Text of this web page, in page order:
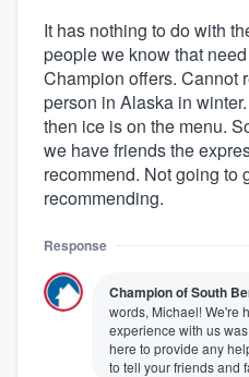
It has nothing to do with
people we know that
Champion offers. Cannot
person in Alaska in
then ice is on the menu.
we have friends the
recommend. Not going to
recommending.
Response
Champion of South
words, Michael! We're
experience with us
here to provide any
to tell your friends and